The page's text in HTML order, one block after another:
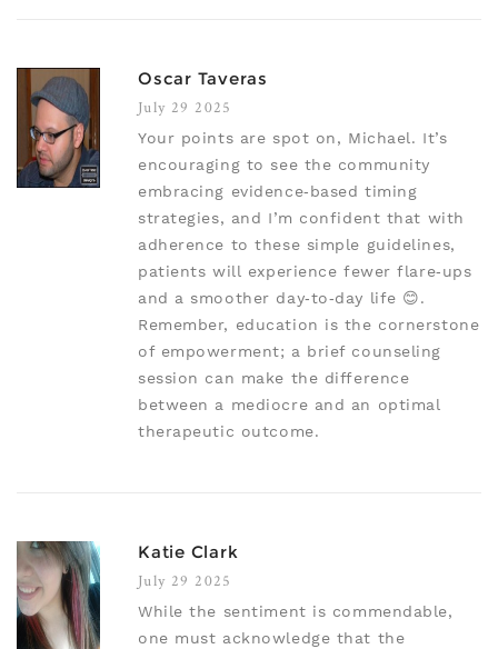
Oscar Taveras
July 29 2025
Your points are spot on, Michael. It’s
encouraging to see the community
embracing evidence‑based timing
strategies, and I’m confident that with
adherence to these simple guidelines,
patients will experience fewer flare‑ups
and a smoother day‑to‑day life 😊.
Remember, education is the cornerstone
of empowerment; a brief counseling
session can make the difference
between a mediocre and an optimal
therapeutic outcome.
Katie Clark
July 29 2025
While the sentiment is commendable,
one must acknowledge that the